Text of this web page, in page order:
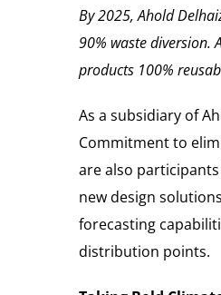
By 2025, Ahold
90% waste diversion.
products 100%
As a subsidiary of
Commitment to
are also
new design
forecasting
distribution points.